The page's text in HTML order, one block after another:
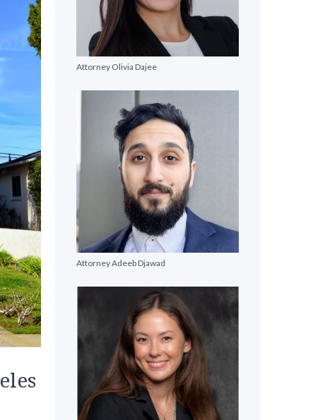
Attorney Olivia Dajee
Attorney Adeeb Djawad